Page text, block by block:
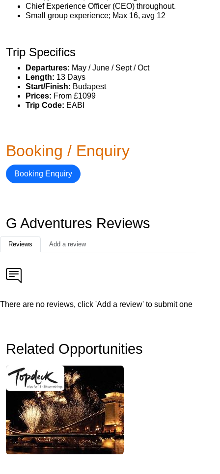
Chief Experience Officer (CEO) throughout.
Small group experience; Max 16, avg 12
Trip Specifics
Departures: May / June / Sept / Oct
Length: 13 Days
Start/Finish: Budapest
Prices: From £1099
Trip Code: EABI
Booking / Enquiry
Booking Enquiry
G Adventures Reviews
Reviews Add a review
There are no reviews, click 'Add a review' to submit one
Related Opportunities